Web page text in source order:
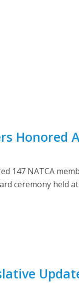
147 NATCA
ceremony held